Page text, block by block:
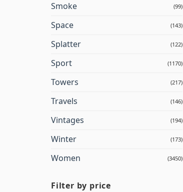
Smoke (99)
Space (143)
Splatter (122)
Sport (1170)
Towers (217)
Travels (146)
Vintages (194)
Winter (173)
Women (3450)
Filter by price